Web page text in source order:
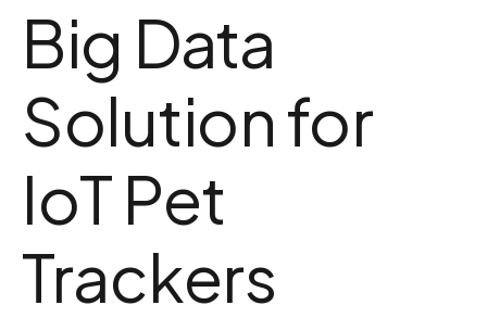
Big Data
Solution for
IoT Pet
Trackers